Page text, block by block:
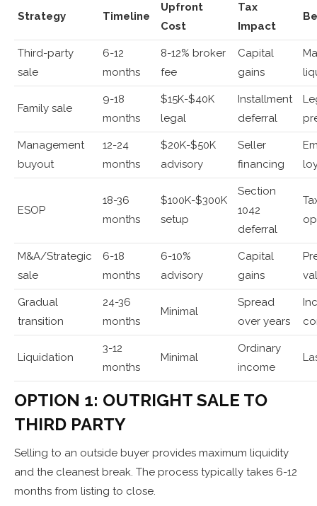
Strategy Timeline
Upfront
Cost
Tax
Impact
Third-party
sale
6-12
months
8-12% broker
fee
Capital
gains
Family sale
9-18
months
$15K-$40K
legal
Installment
deferral
Management
buyout
12-24
months
$20K-$50K
advisory
Seller
financing
ESOP
18-36
months
$100K-$300K
setup
Section
1042
deferral
M&A/Strategic
sale
6-18
months
6-10%
advisory
Capital
gains
Gradual
transition
24-36
months
Minimal
Spread
over years
Liquidation
3-12
months
Minimal
Ordinary
income
OPTION 1: OUTRIGHT SALE TO
THIRD PARTY
Selling to an outside buyer provides maximum liquidity
and the cleanest break. The process typically takes 6-12
months from listing to close.